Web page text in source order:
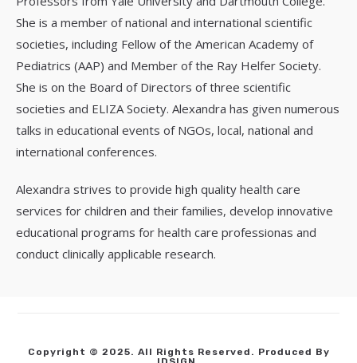
She is a member of national and international scientific
societies, including Fellow of the American Academy of
Pediatrics (AAP) and Member of the Ray Helfer Society.
She is on the Board of Directors of three scientific
societies and ELIZA Society. Alexandra has given numerous
talks in educational events of NGOs, local, national and
international conferences.
Alexandra strives to provide high quality health care
services for children and their families, develop innovative
educational programs for health care professionas and
conduct clinically applicable research.
Copyright © 2025. All Rights Reserved. Produced By